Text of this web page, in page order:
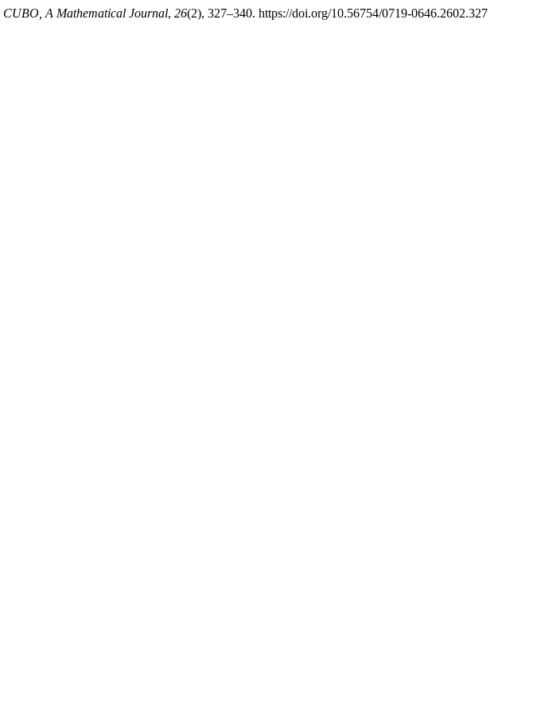
CUBO, A Mathematical Journal, 26(2), 327–340. https://doi.org/10.56754/0719-0646.2602.327